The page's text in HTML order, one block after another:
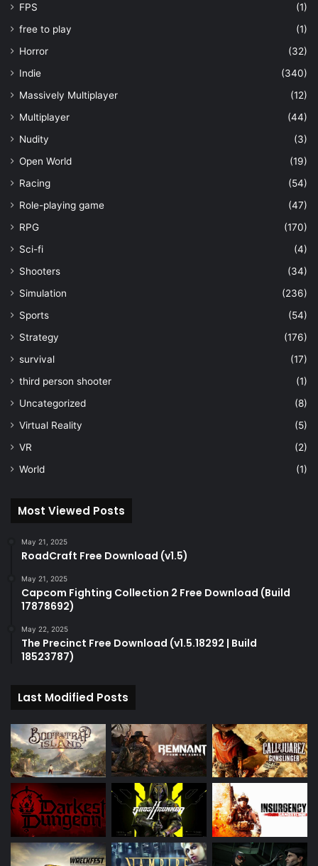
FPS
(1)
free to play
(1)
Horror
(32)
Indie
(340)
Massively Multiplayer
(12)
Multiplayer
(44)
Nudity
(3)
Open World
(19)
Racing
(54)
Role-playing game
(47)
RPG
(170)
Sci-fi
(4)
Shooters
(34)
Simulation
(236)
Sports
(54)
Strategy
(176)
survival
(17)
third person shooter
(1)
Uncategorized
(8)
Virtual Reality
(5)
VR
(2)
World
(1)
Most Viewed Posts
May 21, 2025
RoadCraft Free Download (v1.5)
May 21, 2025
Capcom Fighting Collection 2 Free Download (Build
17878692)
May 22, 2025
The Precinct Free Download (v1.5.18292 | Build
18523787)
Last Modified Posts